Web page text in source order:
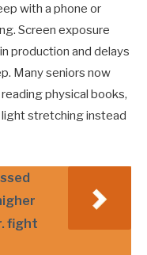
with a phone or
Screen exposure
production and delays
Many seniors now
physical books,
stretching instead
fight